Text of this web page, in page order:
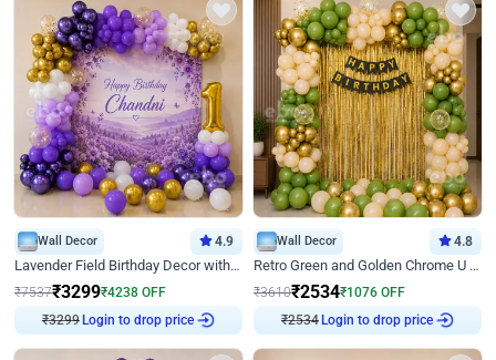
Wall Decor 4.9
Lavender Field Birthday Decor with Customised Flex on wall
₹7537₹3299₹4238 OFF
₹3299Login to drop price
Wall Decor 4.8
Retro Green and Golden Chrome U Shaped Birthday Decor
₹3610₹2534₹1076 OFF
₹2534Login to drop price